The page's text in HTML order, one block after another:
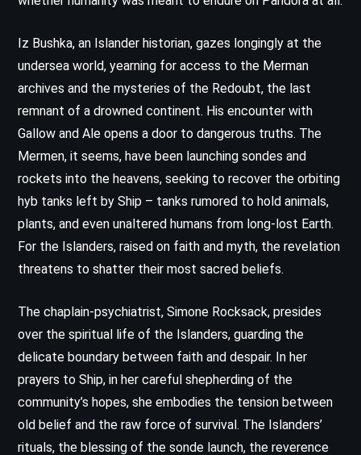
Iz Bushka, an Islander historian, gazes longingly at the
undersea world, yearning for access to the Merman
archives and the mysteries of the Redoubt, the last
remnant of a drowned continent. His encounter with
Gallow and Ale opens a door to dangerous truths. The
Mermen, it seems, have been launching sondes and
rockets into the heavens, seeking to recover the orbiting
hyb tanks left by Ship – tanks rumored to hold animals,
plants, and even unaltered humans from long-lost Earth.
For the Islanders, raised on faith and myth, the revelation
threatens to shatter their most sacred beliefs.
The chaplain-psychiatrist, Simone Rocksack, presides
over the spiritual life of the Islanders, guarding the
delicate boundary between faith and despair. In her
prayers to Ship, in her careful shepherding of the
community’s hopes, she embodies the tension between
old belief and the raw force of survival. The Islanders’
rituals, the blessing of the sonde launch, the reverence